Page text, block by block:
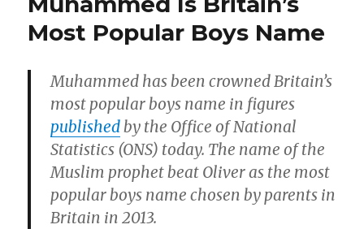
a
White
loot
response
killing
of
a
White
man
Most Popular Boys Name
Muhammed has been crowned Britain’s
most popular boys name in figures
publishedby the Office of National
Statistics (ONS) today. The name of the
Muslim prophet beat Oliver as the most
popular boys name chosen by parents in
Britain in 2013.